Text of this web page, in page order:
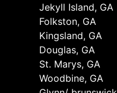
Jekyll Island, GA
Folkston, GA
Kingsland, GA
Douglas, GA
St. Marys, GA
Woodbine, GA